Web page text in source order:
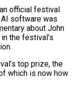
official festival
software was
about John
the festival’s
top prize, the
which is now how